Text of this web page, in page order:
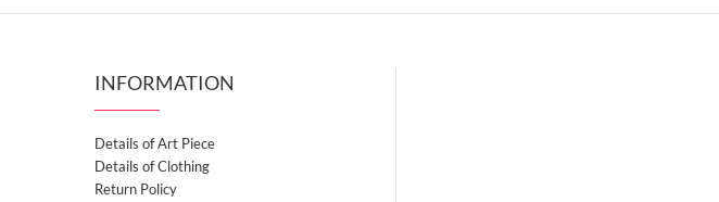
INFORMATION
Details of Art Piece
Details of Clothing
Return Policy